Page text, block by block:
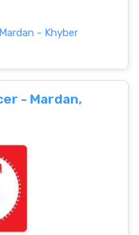
Mardan - Khyber
- Mardan,